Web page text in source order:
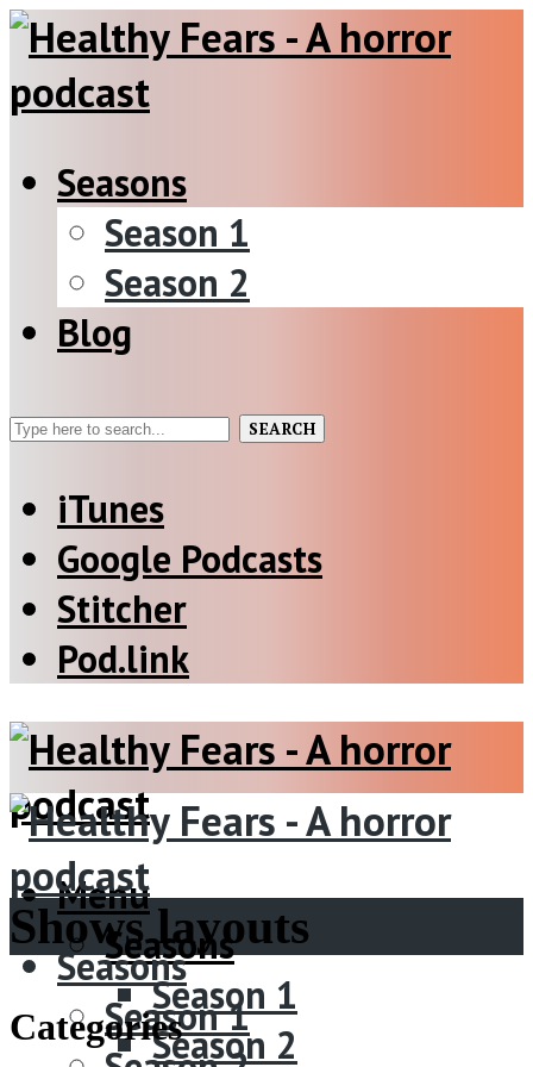
Seasons
Season 1
Season 2
Blog
SEARCH
iTunes
Google Podcasts
Stitcher
Pod.link
Menu
Seasons
Season 1
Season 2
Seasons
Season 1
Shows layouts
Categories